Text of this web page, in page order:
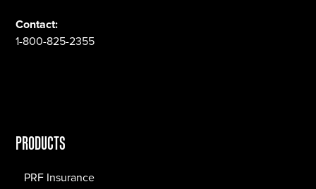
Contact:
1-800-825-2355
PRODUCTS
PRF Insurance